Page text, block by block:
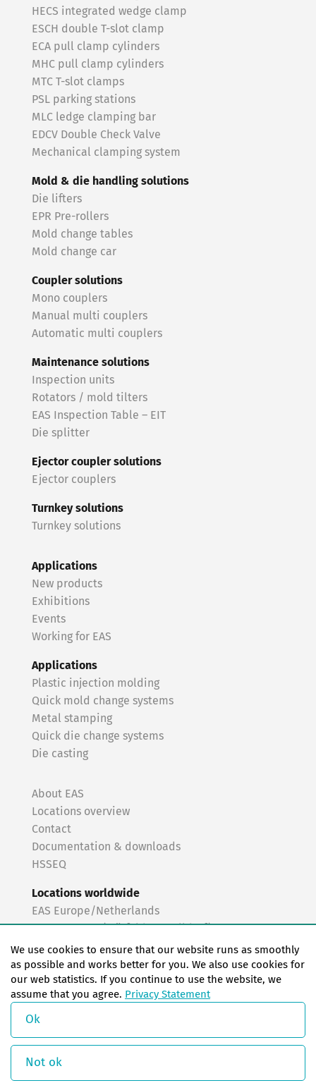
HECS integrated wedge clamp
ESCH double T-slot clamp
ECA pull clamp cylinders
MHC pull clamp cylinders
MTC T-slot clamps
PSL parking stations
MLC ledge clamping bar
EDCV Double Check Valve
Mechanical clamping system
Mold & die handling solutions
Die lifters
EPR Pre-rollers
Mold change tables
Mold change car
Coupler solutions
Mono couplers
Manual multi couplers
Automatic multi couplers
Maintenance solutions
Inspection units
Rotators / mold tilters
EAS Inspection Table – EIT
Die splitter
Ejector coupler solutions
Ejector couplers
Turnkey solutions
Turnkey solutions
Applications
New products
Exhibitions
Events
Working for EAS
Applications
Plastic injection molding
Quick mold change systems
Metal stamping
Quick die change systems
Die casting
About EAS
Locations overview
Contact
Documentation & downloads
HSSEQ
Locations worldwide
EAS Europe/Netherlands
EAS Germany (Mörfelden-Walldorf)
EAS Germany (Stuttgart)
EAS France
EAS Italy
EAS USA
EAS China
We use cookies to ensure that our website runs as smoothly
as possible and works better for you. We also use cookies for
our web statistics. If you continue to use the website, we
assume that you agree. Privacy Statement
Ok
Not ok